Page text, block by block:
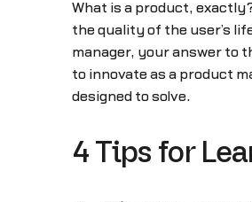
What is a product,
the quality of the user’s
manager, your answer to
to innovate as a product
designed to solve.
4 Tips for